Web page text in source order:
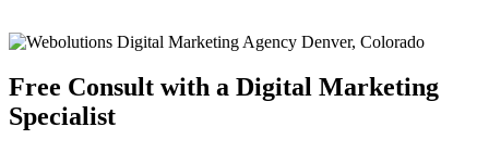
Free Consult with a Digital Marketing
Specialist